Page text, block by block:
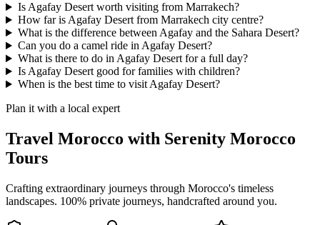
Is Agafay Desert worth visiting from Marrakech?
How far is Agafay Desert from Marrakech city centre?
What is the difference between Agafay and the Sahara Desert?
Can you do a camel ride in Agafay Desert?
What is there to do in Agafay Desert for a full day?
Is Agafay Desert good for families with children?
When is the best time to visit Agafay Desert?
Plan it with a local expert
Travel Morocco with Serenity Morocco
Tours
Crafting extraordinary journeys through Morocco's timeless
landscapes. 100% private journeys, handcrafted around you.